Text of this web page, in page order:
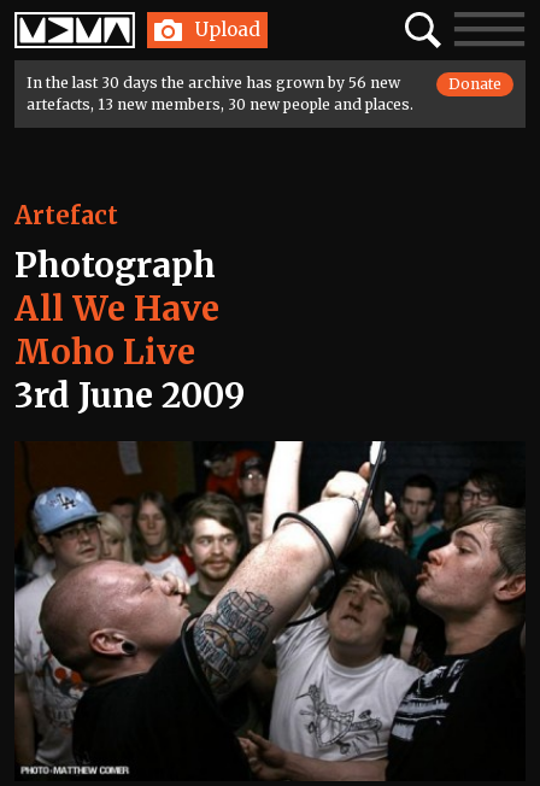
Home Upload SearchToggle
In the last 30 days the archive has grown by 56 new
artefacts, 13 new members, 30 new people and places.
Donate
Artefact
Photograph
All We Have
Moho Live
3rd June 2009